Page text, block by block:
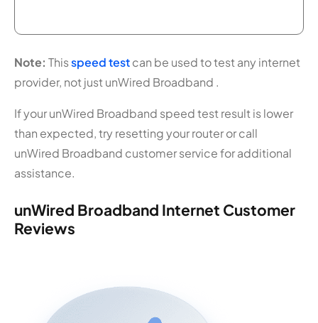
Note: Thisspeed testcan be used to test any internet
provider, not just unWired Broadband .
If your unWired Broadband speed test result is lower
than expected, try resetting your router or call
unWired Broadband customer service for additional
assistance.
unWired Broadband Internet Customer
Reviews